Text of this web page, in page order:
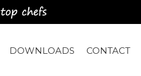
DOWNLOADS CONTACT